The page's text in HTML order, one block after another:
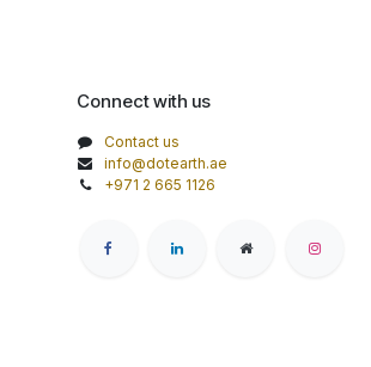
Connect with us
Contact us
info@dotearth.ae
+971 2 665 1126